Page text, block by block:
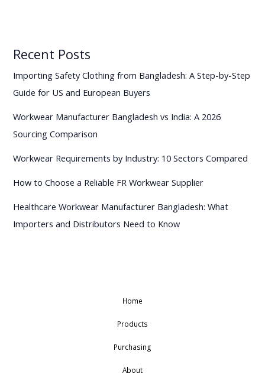
Recent Posts
Importing Safety Clothing from Bangladesh: A Step-by-Step
Guide for US and European Buyers
Workwear Manufacturer Bangladesh vs India: A 2026
Sourcing Comparison
Workwear Requirements by Industry: 10 Sectors Compared
How to Choose a Reliable FR Workwear Supplier
Healthcare Workwear Manufacturer Bangladesh: What
Importers and Distributors Need to Know
Home
Products
Purchasing
About